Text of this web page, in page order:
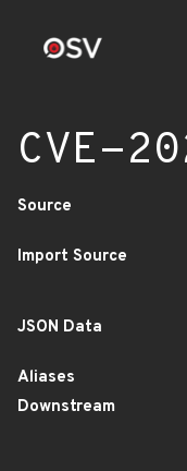
CVE-
Source
Import Source
JSON Data
Aliases
Downstream